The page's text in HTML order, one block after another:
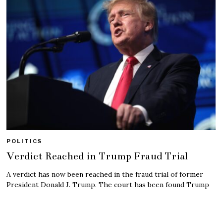
POLITICS
Verdict Reached in Trump Fraud Trial
A verdict has now been reached in the fraud trial of former
President Donald J. Trump. The court has been found Trump